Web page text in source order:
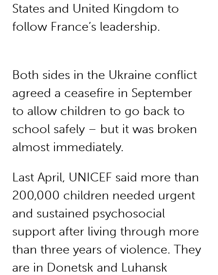
States and United Kingdom to
follow France’s leadership.
Both sides in the Ukraine conflict
agreed a ceasefire in September
to allow children to go back to
school safely – but it was broken
almost immediately.
Last April, UNICEF said more than
200,000 children needed urgent
and sustained psychosocial
support after living through more
than three years of violence. They
are in Donetsk and Luhansk